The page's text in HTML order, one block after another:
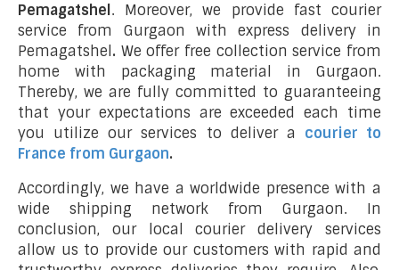
Pemagatshel . Moreover, we provide fast courier
service from Gurgaon with express delivery in
Pemagatshel . We offer free collection service from
home with packaging material in Gurgaon.
Thereby, we are fully committed to guaranteeing
that your expectations are exceeded each time
you utilize our services to deliver a courier to
France from Gurgaon.
Accordingly, we have a worldwide presence with a
wide shipping network from Gurgaon. In
conclusion, our local courier delivery services
allow us to provide our customers with rapid and